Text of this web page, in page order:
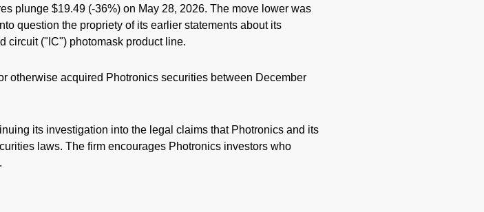
plunge $19.49 (-36%) on May 28, 2026. The move lower was
question the propriety of its earlier statements about its
circuit ("IC") photomask product line.
otherwise acquired Photronics securities between December
its investigation into the legal claims that Photronics and its
laws. The firm encourages Photronics investors who
.